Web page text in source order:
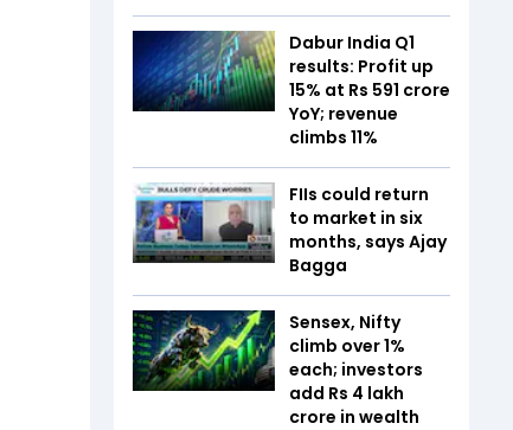
Dabur India Q1
results: Profit up
15% at Rs 591 crore
YoY; revenue
climbs 11%
FIIs could return
to market in six
months, says Ajay
Bagga
Sensex, Nifty
climb over 1%
each; investors
add Rs 4 lakh
crore in wealth